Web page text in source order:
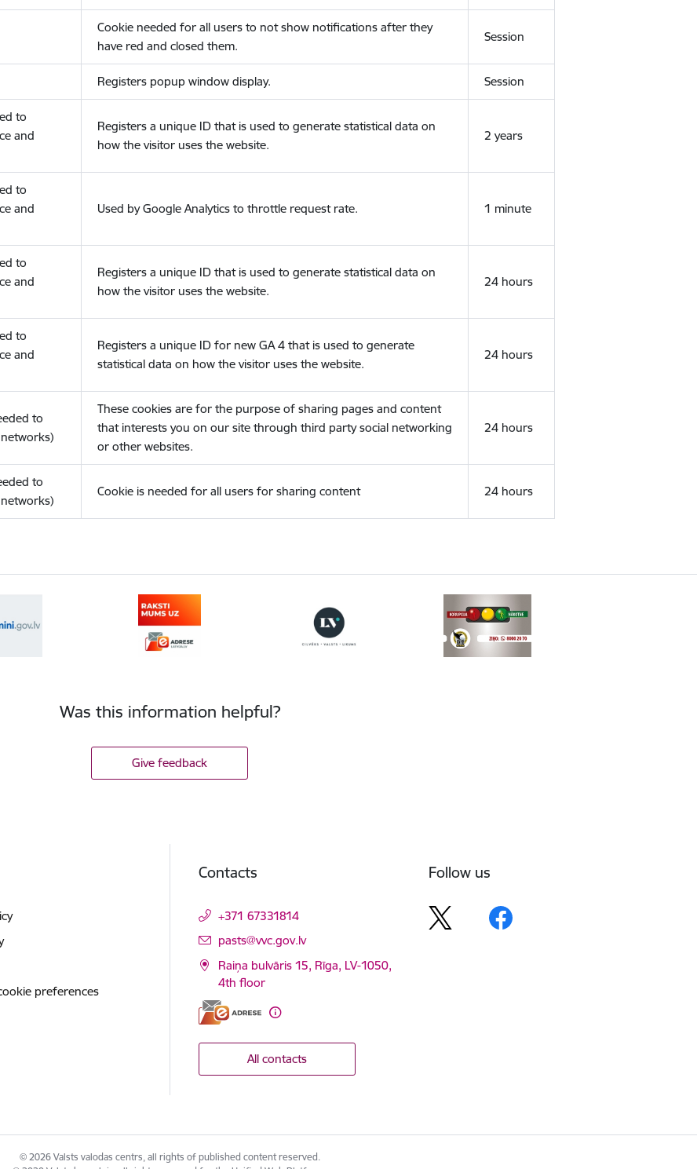
Cookie needed for all users to not show notifications after they
have red and closed them.
Session
Registers popup window display. Session
to
and
Registers a unique ID that is used to generate statistical data on
how the visitor uses the website.
2 years
to
and
Used by Google Analytics to throttle request rate. 1 minute
to
and
Registers a unique ID that is used to generate statistical data on
how the visitor uses the website.
24 hours
to
and
Registers a unique ID for new GA 4 that is used to generate
statistical data on how the visitor uses the website.
24 hours
to
These cookies are for the purpose of sharing pages and content
that interests you on our site through third party social networking
or other websites.
24 hours
to
Cookie is needed for all users for sharing content 24 hours
Was this information helpful?
Give feedback
preferences
Contacts
+371 67331814
E-mail:
pasts@vvc.gov.lv
Raiņa bulvāris 15, Rīga, LV-1050,
4th floor
All contacts
Follow us
© 2026 Valsts valodas centrs, all rights of published content reserved.